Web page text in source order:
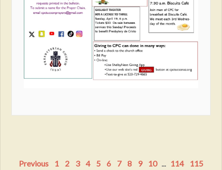
Previous 1 2 3 4 5 6 7 8 9 10 ... 114
115